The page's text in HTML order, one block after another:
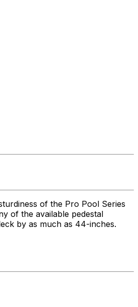
of the Pro Pool Series
of the available pedestal
by as much as 44-inches.